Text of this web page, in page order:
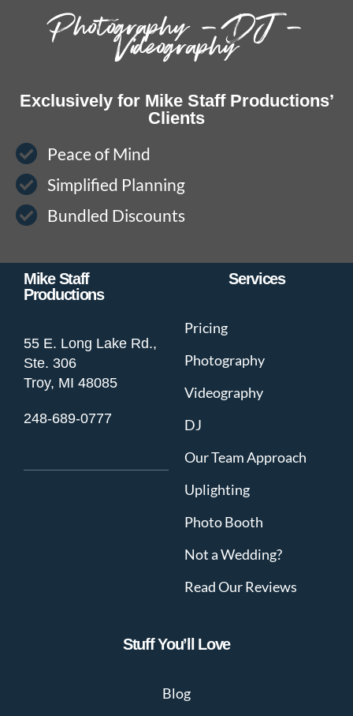
Photography – DJ –
Videography
Exclusively for Mike Staff Productions’
Clients
Peace of Mind
Simplified Planning
Bundled Discounts
Mike Staff
Productions
55 E. Long Lake Rd.,
Ste. 306
Troy, MI 48085
248-689-0777
Services
Pricing
Photography
Videography
DJ
Our Team Approach
Uplighting
Photo Booth
Not a Wedding?
Read Our Reviews
Stuff You’ll Love
Blog